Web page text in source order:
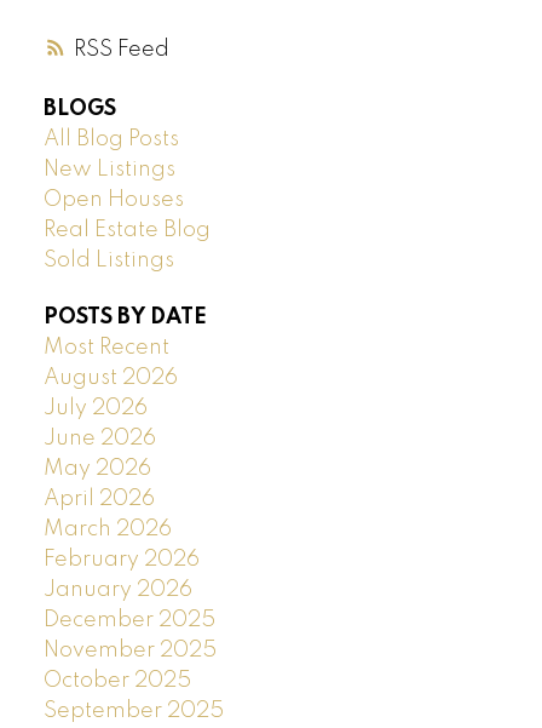
RSS
BLOGS
All Blog Posts
New Listings
Open Houses
Real Estate Blog
Sold Listings
POSTS BY DATE
Most Recent
August 2026
July 2026
June 2026
May 2026
April 2026
March 2026
February 2026
January 2026
December 2025
November 2025
October 2025
September 2025